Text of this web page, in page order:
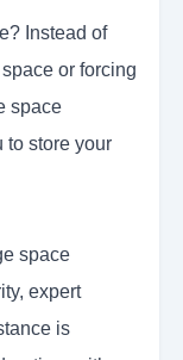
Instead of
or forcing
space
to store your
space
expert
is